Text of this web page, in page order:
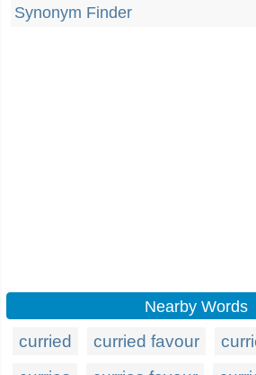
Synonym Finder
Nearby Words
curried curried favour